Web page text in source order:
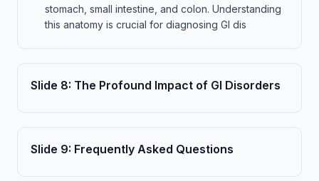
stomach, small intestine, and colon. Understanding
this anatomy is crucial for diagnosing GI dis
Slide 8: The Profound Impact of GI Disorders
Slide 9: Frequently Asked Questions